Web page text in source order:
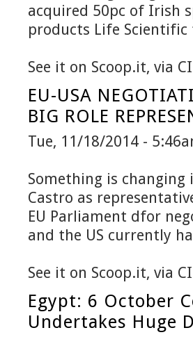
acquired 50pc of Irish
products Life
See it on Scoop.it, via
EU-USA
BIG ROLE
Tue, 11/18/2014 -
Something is changing
Castro as
EU Parliament dfor
and the US currently
See it on Scoop.it, via
Egypt: 6 October
Undertakes Huge